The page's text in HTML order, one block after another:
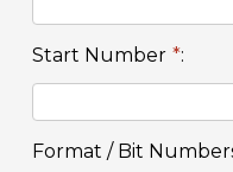
Start Number *:
Format / Bit